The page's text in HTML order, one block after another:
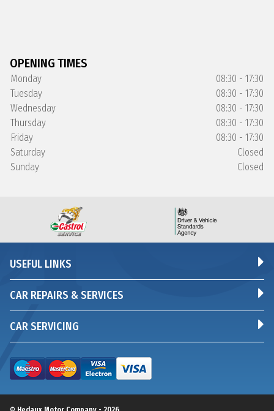
OPENING TIMES
Monday
08:30 - 17:30
Tuesday
08:30 - 17:30
Wednesday
08:30 - 17:30
Thursday
08:30 - 17:30
Friday
08:30 - 17:30
Saturday
Closed
Sunday
Closed
USEFUL LINKS
CAR REPAIRS & SERVICES
CAR SERVICING